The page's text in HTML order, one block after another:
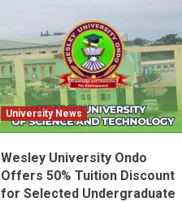
University News
Wesley University Ondo
Offers 50% Tuition Discount
for Selected Undergraduate